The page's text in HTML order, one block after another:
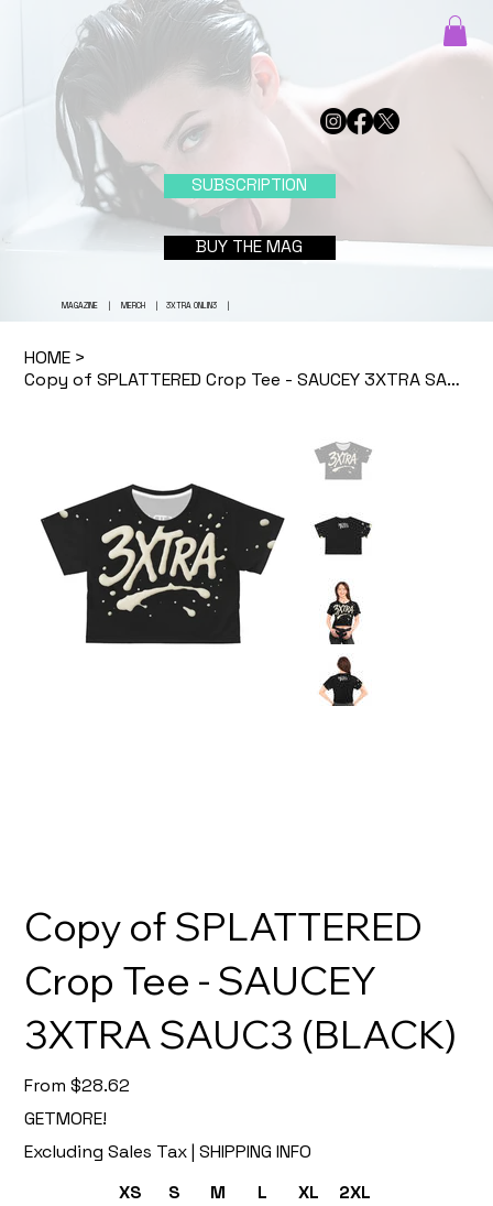
BUY THE MAG
SUBSCRIPTION
MAGAZINE| MERCH| 3XTRA ONLIN3|
HOME >
Copy of SPLATTERED Crop Tee - SAUCEY 3XTRA SAUC3 (BLACK)
Copy of SPLATTERED
Crop Tee - SAUCEY
3XTRA SAUC3 (BLACK)
From Price
$28.62
GETMORE!
Excluding Sales Tax | SHIPPING INFO
XS
S M L XL
2XL